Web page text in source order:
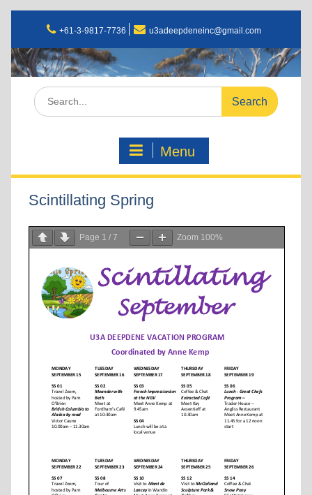
+61-3-9817-7736 u3adeepdeneinc@gmail.com
Menu
Scintillating Spring
Page 1 / 7 Zoom 100%